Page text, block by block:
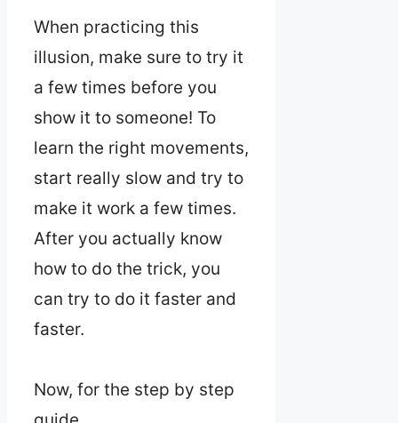
When practicing this
illusion, make sure to try it
a few times before you
show it to someone! To
learn the right movements,
start really slow and try to
make it work a few times.
After you actually know
how to do the trick, you
can try to do it faster and
faster.
Now, for the step by step